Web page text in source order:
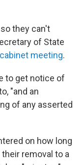
they can't
of State
meeting.
to get notice of
"and an
of any asserted
on how long
removal to a